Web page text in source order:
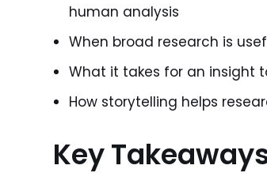
human analysis
When broad research is
What it takes for an insight
How storytelling helps
Key